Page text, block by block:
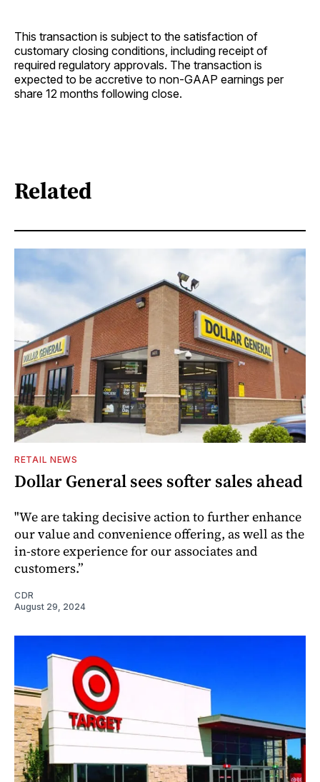
This transaction is subject to the satisfaction of
customary closing conditions, including receipt of
required regulatory approvals. The transaction is
expected to be accretive to non-GAAP earnings per
share 12 months following close.
Related
RETAIL NEWS
Dollar General sees softer sales ahead
"We are taking decisive action to further enhance
our value and convenience offering, as well as the
in-store experience for our associates and
customers.”
CDR
August 29, 2024